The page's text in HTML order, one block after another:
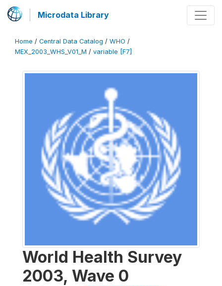
Microdata Library
Home / Central Data Catalog / WHO /
MEX_2003_WHS_V01_M / variable [F7]
World Health Survey
2003, Wave 0